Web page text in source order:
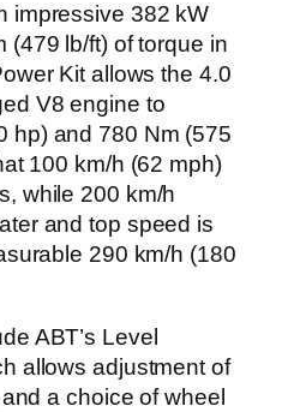
impressive 382 kW
(479 lb/ft) of torque in
Kit allows the 4.0
V8 engine to
hp) and 780 Nm (575
100 km/h (62 mph)
while 200 km/h
and top speed is
290 km/h (180
ABT’s Level
allows adjustment of
a choice of wheel